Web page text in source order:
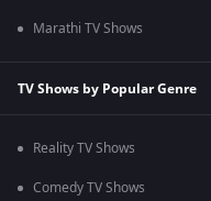
Marathi TV Shows
TV Shows by Popular Genre
Reality TV Shows
Comedy TV Shows